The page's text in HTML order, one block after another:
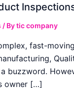
/ Bytic company
fast-
buzzword.
owner […]